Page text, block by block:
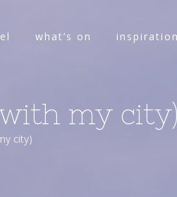
what’s on inspiration
my city)
city)